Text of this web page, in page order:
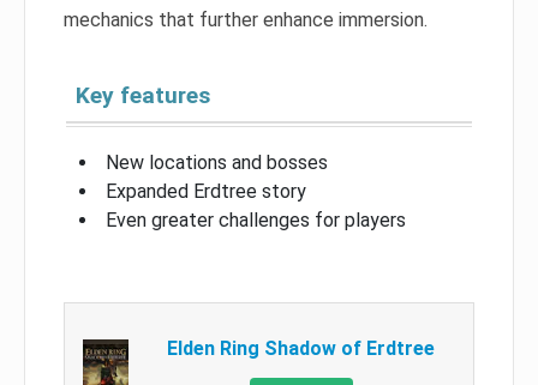
mechanics that further enhance immersion.
Key features
New locations and bosses
Expanded Erdtree story
Even greater challenges for players
Elden Ring Shadow of Erdtree